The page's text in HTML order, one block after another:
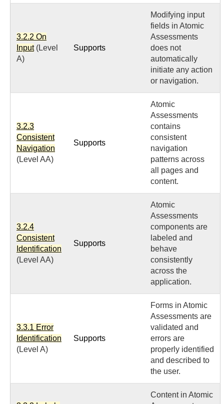
3.2.2 On
Input(Level
A)
Supports
Modifying input
fields in Atomic
Assessments
does not
automatically
initiate any action
or navigation.
3.2.3
Consistent
Navigation
(Level AA)
Supports
Atomic
Assessments
contains
consistent
navigation
patterns across
all pages and
content.
3.2.4
Consistent
Identification
(Level AA)
Supports
Atomic
Assessments
components are
labeled and
behave
consistently
across the
application.
3.3.1 Error
Identification
(Level A)
Supports
Forms in Atomic
Assessments are
validated and
errors are
properly identified
and described to
the user.
Content in Atomic